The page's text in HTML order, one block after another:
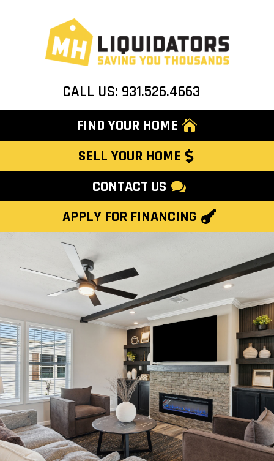
CALL US: 931.526.4663
FIND YOUR HOME
SELL YOUR HOME
CONTACT US
APPLY FOR FINANCING